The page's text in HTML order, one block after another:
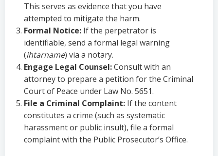
This serves as evidence that you have
attempted to mitigate the harm.
Formal Notice: If the perpetrator is
identifiable, send a formal legal warning
(ihtarname) via a notary.
Engage Legal Counsel:Consult with an
attorney to prepare a petition for the Criminal
Court of Peace under Law No. 5651.
File a Criminal Complaint: If the content
constitutes a crime (such as systematic
harassment or public insult), file a formal
complaint with the Public Prosecutor’s Office.